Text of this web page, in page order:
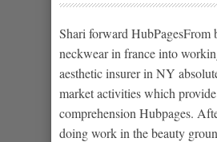
Shari forward HubPagesFrom
neckwear in france into
aesthetic insurer in NY
market activities which
comprehension Hubpages.
doing work in the beauty